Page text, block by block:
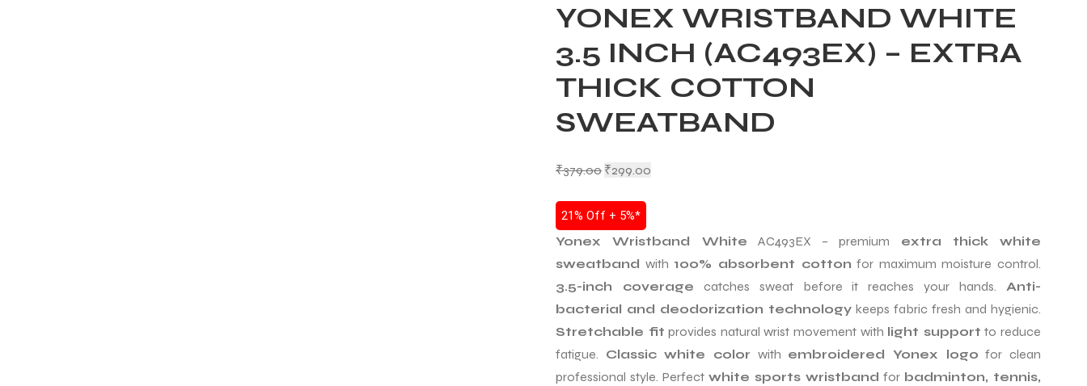
YONEX WRISTBAND WHITE
3.5 INCH (AC493EX) – EXTRA
THICK COTTON
SWEATBAND
₹379.00 ₹299.00
21% Off + 5%*
Yonex Wristband White AC493EX – premium extra thick white
sweatband with 100% absorbent cotton for maximum moisture control.
3.5-inch coverage catches sweat before it reaches your hands.Anti-
bacterial and deodorization technology keeps fabric fresh and hygienic.
Stretchable fit provides natural wrist movement with light support to reduce
fatigue. Classic white color with embroidered Yonex logo for clean
professional style. Perfect white sports wristband for badminton, tennis,